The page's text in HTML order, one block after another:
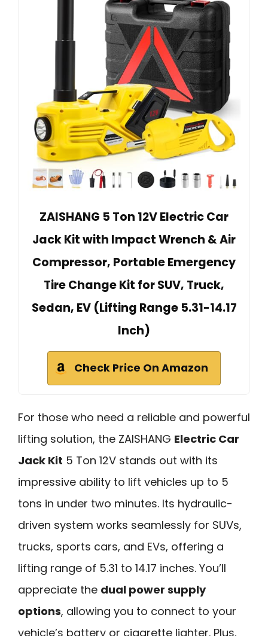
ZAISHANG 5 Ton 12V Electric Car
Jack Kit with Impact Wrench & Air
Compressor, Portable Emergency
Tire Change Kit for SUV, Truck,
Sedan, EV (Lifting Range 5.31-14.17
Inch)
Check Price On Amazon
For those who need a reliable and powerful
lifting solution, the ZAISHANG Electric Car
Jack Kit 5 Ton 12V stands out with its
impressive ability to lift vehicles up to 5
tons in under two minutes. Its hydraulic-
driven system works seamlessly for SUVs,
trucks, sports cars, and EVs, offering a
lifting range of 5.31 to 14.17 inches. You’ll
appreciate the dual power supply
options, allowing you to connect to your
vehicle’s battery or cigarette lighter. Plus,